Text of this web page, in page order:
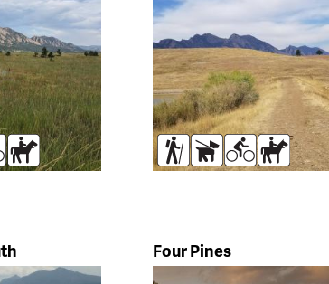
Horses Hikers
DogsBikersHorses
Four Pines